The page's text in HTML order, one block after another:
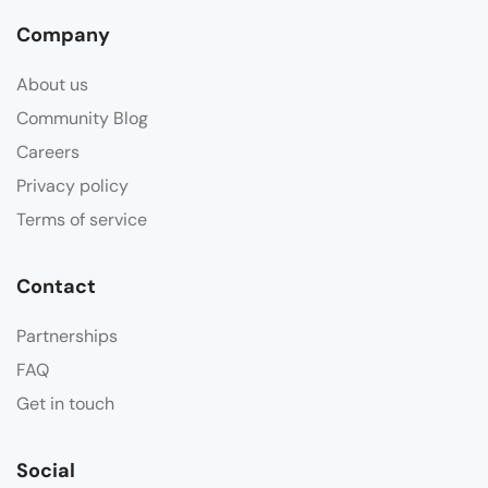
Company
About us
Community Blog
Careers
Privacy policy
Terms of service
Contact
Partnerships
FAQ
Get in touch
Social